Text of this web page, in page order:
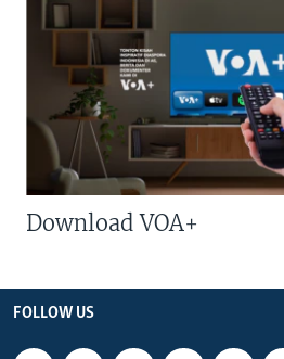
Download VOA+
FOLLOW US